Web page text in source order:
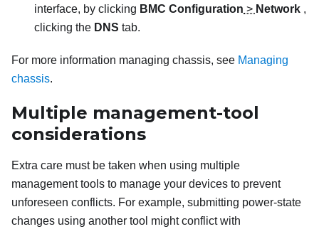
interface, by clicking BMC Configuration > Network ,
clicking the DNS tab.
For more information managing chassis, see Managing
chassis.
Multiple management-tool
considerations
Extra care must be taken when using multiple
management tools to manage your devices to prevent
unforeseen conflicts. For example, submitting power-state
changes using another tool might conflict with